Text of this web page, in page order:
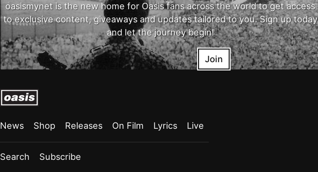
oasismynet is the new home for Oasis fans across the world to get access
to exclusive content, giveaways and updates tailored to you. Sign up today
and let the journey begin!
Join
News Shop Releases On Film Lyrics Live
Search Subscribe